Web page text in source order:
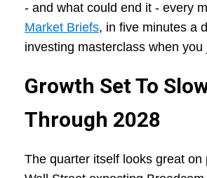
- and what could end it - every
Market Briefs, in five minutes a
investing masterclass when you
Growth Set To
Through 2028
The quarter itself looks great on